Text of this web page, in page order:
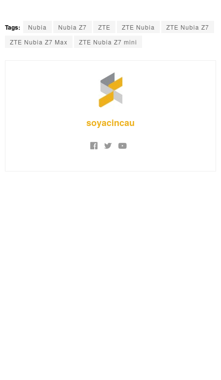
Tags: Nubia Nubia Z7 ZTE ZTE Nubia
ZTE Nubia Z7
ZTE Nubia Z7 Max
ZTE Nubia Z7 mini
soyacincau